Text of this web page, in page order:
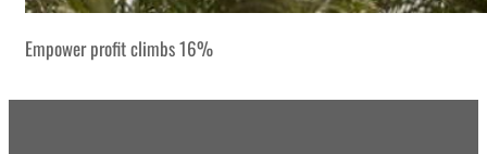
Empower profit climbs 16%